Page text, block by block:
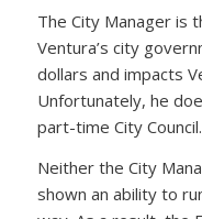
The City Manager is
Ventura’s city
dollars and impacts
Unfortunately, he
part-time City Council.
Neither the City
shown an ability to